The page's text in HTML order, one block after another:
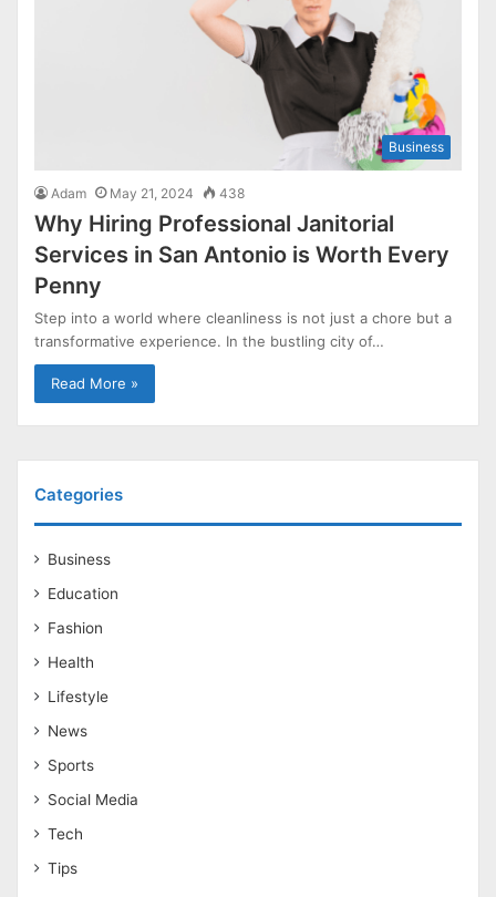
Business
Adam May 21, 2024 438
Why Hiring Professional Janitorial
Services in San Antonio is Worth Every
Penny
Step into a world where cleanliness is not just a chore but a
transformative experience. In the bustling city of…
Read More »
Categories
Business
Education
Fashion
Health
Lifestyle
News
Sports
Social Media
Tech
Tips